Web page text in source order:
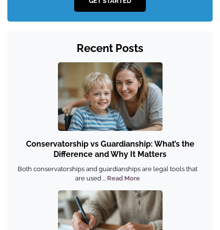
Recent Posts
Conservatorship vs Guardianship: What’s the
Difference and Why It Matters
Both conservatorships and guardianships are legal tools that
are used ... Read More